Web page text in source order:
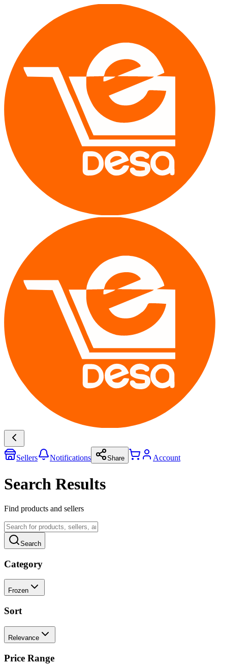
Sellers Notifications Share Account
Search Results
Find products and sellers
Search
Category
Frozen
Sort
Relevance
Price Range